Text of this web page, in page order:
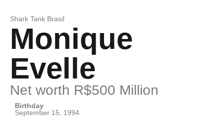
Shark Tank Brasil
Monique
Evelle
Net worth R$500 Million
Birthday
September 15, 1994